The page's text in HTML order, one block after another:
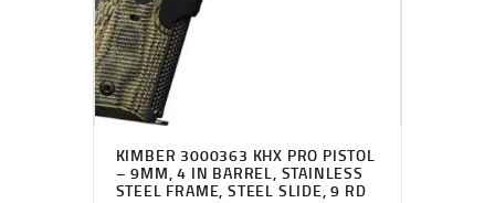
KIMBER 3000363 KHX PRO PISTOL
– 9MM, 4 IN BARREL, STAINLESS
STEEL FRAME, STEEL SLIDE, 9 RD